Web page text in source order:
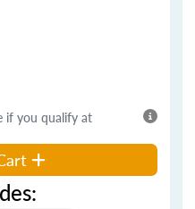
if you qualify at